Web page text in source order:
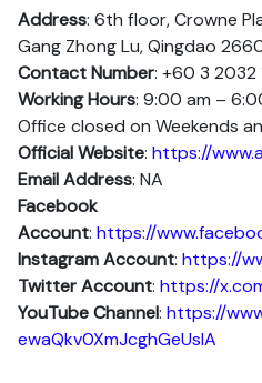
Address: 6th floor, Crowne
Gang Zhong Lu, Qingdao
Contact Number: +60 3 2032
Working Hours: 9:00 am –
Office closed on Weekends
Official Website: https://
Email Address: NA
Facebook
Account: https://
InstagramAccount: https://
TwitterAccount: https://
YouTubeChannel: https://
ewaQkv0XmJcghGeUsIA